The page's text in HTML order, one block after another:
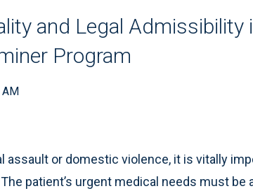
and Legal Admissibility
Program
AM
assault or domestic violence, it is vitally
patient’s urgent medical needs must be